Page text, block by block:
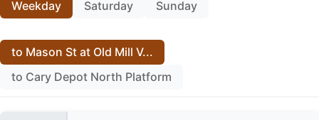
Weekday Saturday Sunday
to Mason St at Old Mill V...
to Cary Depot North Platform